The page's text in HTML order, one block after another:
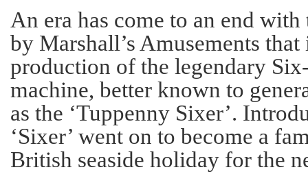
An era has come to an end
by Marshall’s Amusements that
production of the legendary
machine, better known to
as the ‘Tuppenny Sixer’.
‘Sixer’ went on to become a
British seaside holiday for the